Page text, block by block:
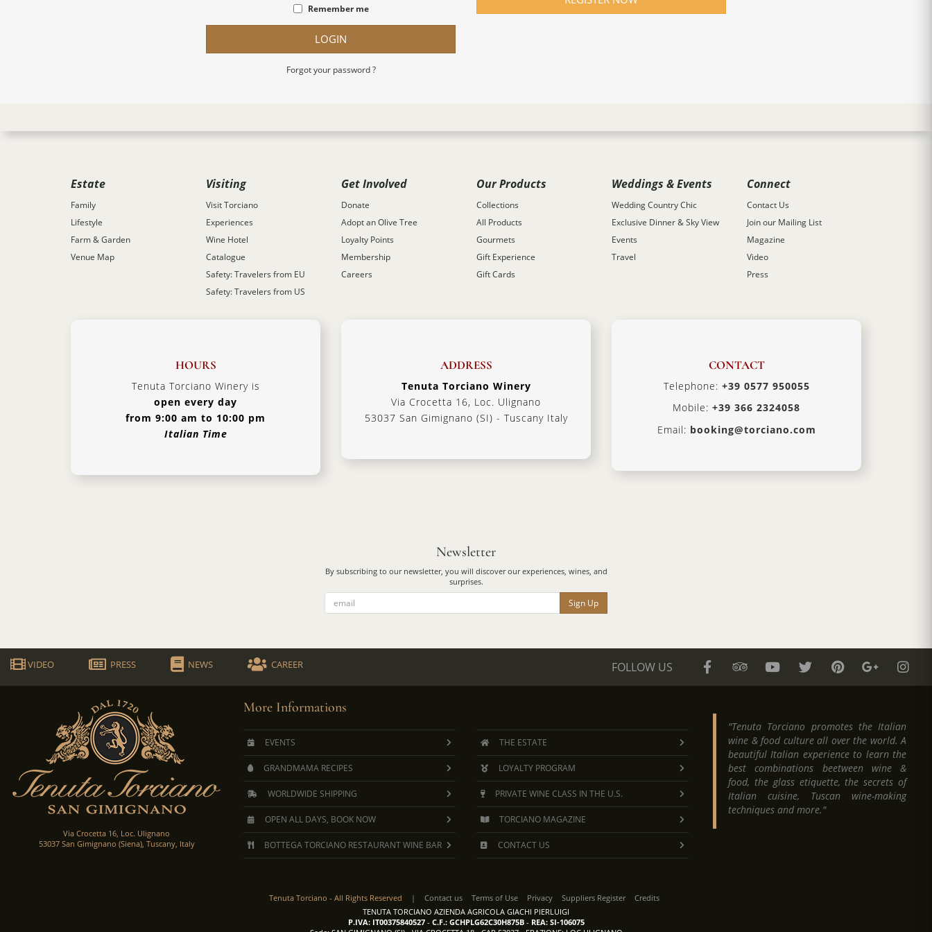
Remember me
LOGIN
Forgot your password ?
Estate
Family
Lifestyle
Farm & Garden
Venue Map
Visiting
Visit Torciano
Experiences
Wine Hotel
Catalogue
Safety: Travelers from EU
Safety: Travelers from US
Get Involved
Donate
Adopt an Olive Tree
Loyalty Points
Membership
Careers
Our Products
Collections
All Products
Gourmets
Gift Experience
Gift Cards
Weddings & Events
Wedding Country Chic
Exclusive Dinner & Sky View
Events
Travel
Connect
Contact Us
Join our Mailing List
Magazine
Video
Press
HOURS
Tenuta Torciano Winery is
open every day
from 9:00 am to 10:00 pm
Italian Time
ADDRESS
Tenuta Torciano Winery
Via Crocetta 16, Loc. Ulignano
53037 San Gimignano (SI) - Tuscany Italy
CONTACT
Telephone: +39 0577 950055
Mobile: +39 366 2324058
Email: booking@torciano.com
Newsletter
By subscribing to our newsletter, you will discover our experiences, wines, and
surprises.
Sign Up
VIDEO PRESS NEWS CAREER FOLLOW US
Via Crocetta 16, Loc. Ulignano
53037 San Gimignano (Siena), Tuscany, Italy
More Informations
EVENTS
GRANDMAMA RECIPES
WORLDWIDE SHIPPING
OPEN ALL DAYS, BOOK NOW
BOTTEGA TORCIANO RESTAURANT WINE BAR
THE ESTATE
LOYALTY PROGRAM
PRIVATE WINE CLASS IN THE U.S.
TORCIANO MAGAZINE
CONTACT US
"Tenuta Torciano promotes the Italian
wine & food culture all over the world. A
beautiful Italian experience to learn the
best combinations beetween wine &
food, the glass etiquette, the secrets of
Italian cuisine, Tuscan wine-making
techniques and more."
Tenuta Torciano - All Rights Reserved | Contact us Terms of Use Privacy Suppliers Register
Credits
TENUTA TORCIANO AZIENDA AGRICOLA GIACHI PIERLUIGI
P.IVA: IT00375840527- C.F.: GCHPLG62C30H875B- REA: SI-106075